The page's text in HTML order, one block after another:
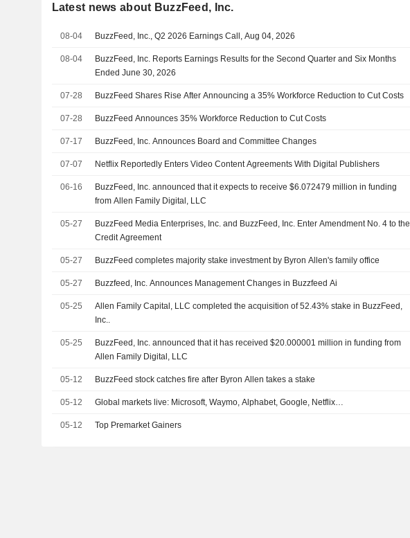
Latest news about BuzzFeed, Inc.
08-04 BuzzFeed, Inc., Q2 2026 Earnings Call, Aug 04, 2026
08-04
BuzzFeed, Inc. Reports Earnings Results for the Second Quarter and Six Months
Ended June 30, 2026
07-28 BuzzFeed Shares Rise After Announcing a 35% Workforce Reduction to Cut Costs
07-28 BuzzFeed Announces 35% Workforce Reduction to Cut Costs
07-17 BuzzFeed, Inc. Announces Board and Committee Changes
07-07 Netflix Reportedly Enters Video Content Agreements With Digital Publishers
06-16
BuzzFeed, Inc. announced that it expects to receive $6.072479 million in funding
from Allen Family Digital, LLC
05-27
BuzzFeed Media Enterprises, Inc. and BuzzFeed, Inc. Enter Amendment No. 4 to the
Credit Agreement
05-27 BuzzFeed completes majority stake investment by Byron Allen's family office
05-27 Buzzfeed, Inc. Announces Management Changes in Buzzfeed Ai
05-25
Allen Family Capital, LLC completed the acquisition of 52.43% stake in BuzzFeed,
Inc..
05-25
BuzzFeed, Inc. announced that it has received $20.000001 million in funding from
Allen Family Digital, LLC
05-12 BuzzFeed stock catches fire after Byron Allen takes a stake
05-12 Global markets live: Microsoft, Waymo, Alphabet, Google, Netflix…
05-12 Top Premarket Gainers